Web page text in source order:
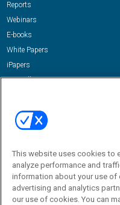
Reports
Webinars
E-books
White Papers
iPapers
View All Resources »
Email:
This website uses cookies to
analyze performance and
information about your use of
advertising and analytics
our use of cookies. You can